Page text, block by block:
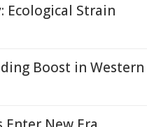
Ecological Strain
Boost in Western